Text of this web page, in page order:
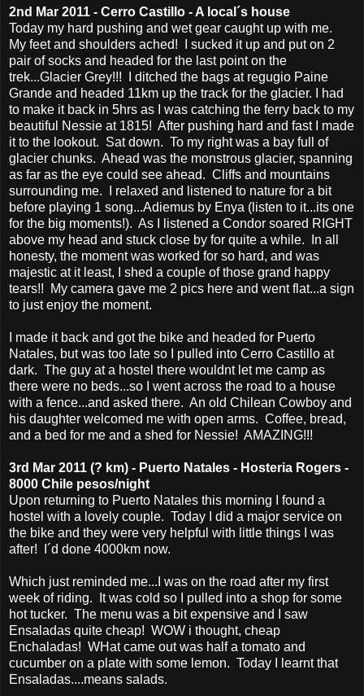
2nd Mar 2011 - Cerro Castillo - A local´s house
Today my hard pushing and wet gear caught up with me.
My feet and shoulders ached! I sucked it up and put on 2
pair of socks and headed for the last point on the
trek...Glacier Grey!!! I ditched the bags at regugio Paine
Grande and headed 11km up the track for the glacier. I had
to make it back in 5hrs as I was catching the ferry back to my
beautiful Nessie at 1815! After pushing hard and fast I made
it to the lookout. Sat down. To my right was a bay full of
glacier chunks. Ahead was the monstrous glacier, spanning
as far as the eye could see ahead. Cliffs and mountains
surrounding me. I relaxed and listened to nature for a bit
before playing 1 song...Adiemus by Enya (listen to it...its one
for the big moments!). As I listened a Condor soared RIGHT
above my head and stuck close by for quite a while. In all
honesty, the moment was worked for so hard, and was
majestic at it least, I shed a couple of those grand happy
tears!! My camera gave me 2 pics here and went flat...a sign
to just enjoy the moment.
I made it back and got the bike and headed for Puerto
Natales, but was too late so I pulled into Cerro Castillo at
dark. The guy at a hostel there wouldnt let me camp as
there were no beds...so I went across the road to a house
with a fence...and asked there. An old Chilean Cowboy and
his daughter welcomed me with open arms. Coffee, bread,
and a bed for me and a shed for Nessie! AMAZING!!!
3rd Mar 2011 (? km) - Puerto Natales - Hosteria Rogers -
8000 Chile pesos/night
Upon returning to Puerto Natales this morning I found a
hostel with a lovely couple. Today I did a major service on
the bike and they were very helpful with little things I was
after! I´d done 4000km now.
Which just reminded me...I was on the road after my first
week of riding. It was cold so I pulled into a shop for some
hot tucker. The menu was a bit expensive and I saw
Ensaladas quite cheap! WOW i thought, cheap
Enchaladas! WHat came out was half a tomato and
cucumber on a plate with some lemon. Today I learnt that
Ensaladas....means salads.